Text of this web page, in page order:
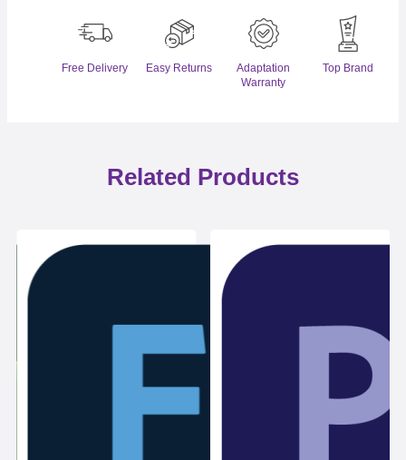
Free Delivery Easy Returns
Adaptation
Warranty
Top Brand
Related Products